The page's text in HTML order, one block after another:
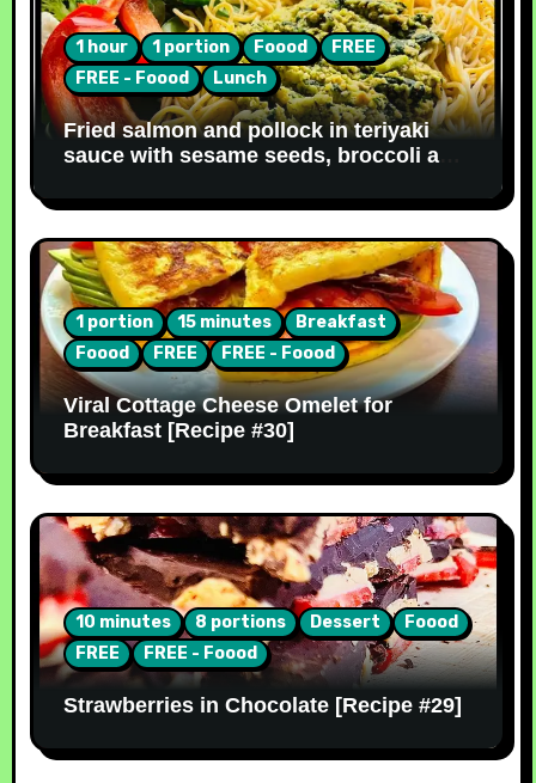
1 hour 1 portion Foood
FREE
FREE - Foood
Lunch
Fried salmon and pollock in teriyaki
sauce with sesame seeds, broccoli and
1 portion 15 minutes
Breakfast
Foood
FREE FREE - Foood
Viral Cottage Cheese Omelet for
Breakfast [Recipe #30]
10 minutes 8 portions Dessert
Foood
FREE
FREE - Foood
Strawberries in Chocolate [Recipe #29]